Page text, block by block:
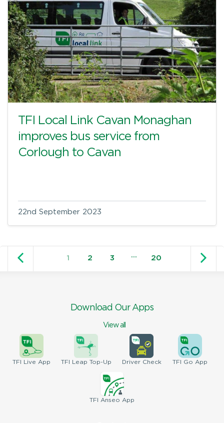
TFI Local Link Cavan Monaghan
improves bus service from
Corlough to Cavan
22nd September 2023
1
2 3 … 20
Older posts
Download Our Apps
View all
TFI Live App TFI Leap Top-Up DriverCheck TFI Go App
TFI Anseo App